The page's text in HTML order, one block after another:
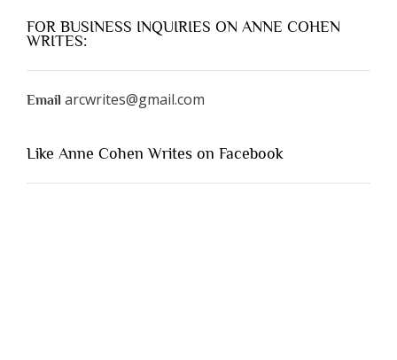
FOR BUSINESS INQUIRIES ON ANNE COHEN
WRITES:
Email arcwrites@gmail.com
Like Anne Cohen Writes on Facebook